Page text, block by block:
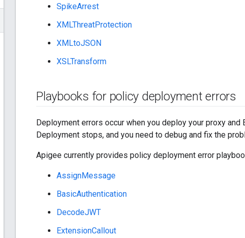
SpikeArrest
XMLThreatProtection
XMLtoJSON
XSLTransform
Playbooks for policy deployment errors
Deployment errors occur when you deploy your proxy
Deployment stops, and you need to debug and fix the
Apigee currently provides policy deployment error
AssignMessage
BasicAuthentication
DecodeJWT
ExtensionCallout